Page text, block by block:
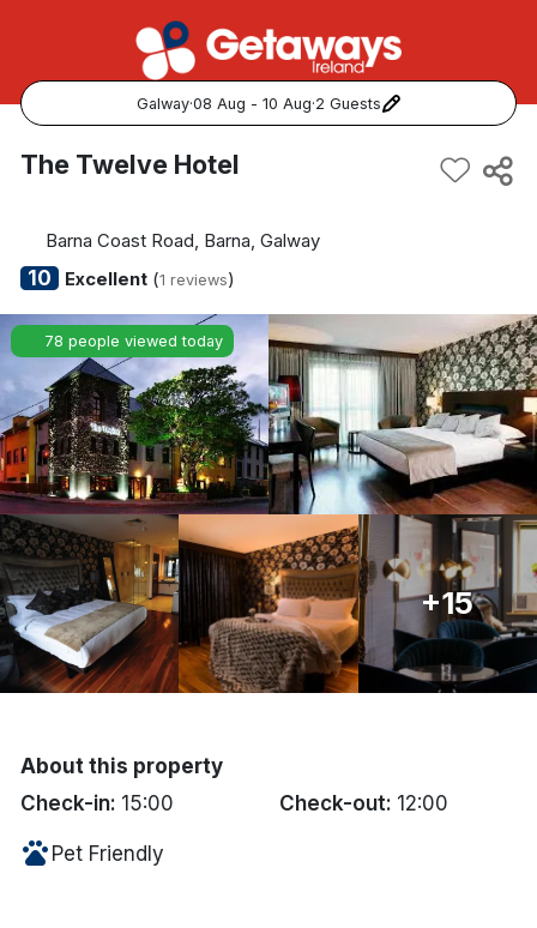
Galway·08 Aug - 10 Aug·2 Guests
Popular Destinations:
Kerry
Dublin
Galway
Belfast
Done
International Package Holidays
breaks, and much more!
*by clicking the button you will be redirected to our partner
The Twelve Hotel
Barna Coast Road, Barna, Galway
10 Excellent(1 reviews)
78 people viewed today
+15
About this property
Check-in: 15:00 Check-out: 12:00
pets Pet Friendly